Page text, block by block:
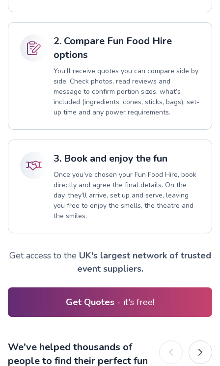
2. Compare Fun Food Hire
options
You’ll receive quotes you can compare side by
side. Check photos, read reviews and
message to confirm portion sizes, what’s
included (ingredients, cones, sticks, bags), set-
up time and any power requirements.
3. Book and enjoy the fun
Once you’ve chosen your Fun Food Hire, book
directly and agree the final details. On the
day, they’ll arrive, set up and serve, leaving
you free to enjoy the smells, the theatre and
the smiles.
Get access to the UK's largest network of trusted
event suppliers.
Get Quotes - it's free!
We've helped thousands of
people to find their perfect fun